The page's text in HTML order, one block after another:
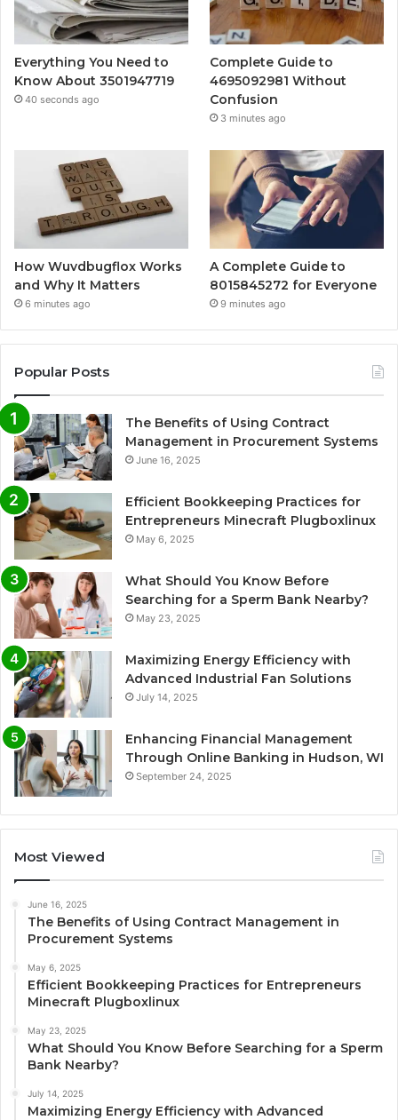
Everything You Need to
Know About 3501947719
40 seconds ago
Complete Guide to
4695092981 Without
Confusion
3 minutes ago
How Wuvdbugflox Works
and Why It Matters
6 minutes ago
A Complete Guide to
8015845272 for Everyone
9 minutes ago
Popular Posts
The Benefits of Using Contract
Management in Procurement Systems
June 16, 2025
Efficient Bookkeeping Practices for
Entrepreneurs Minecraft Plugboxlinux
May 6, 2025
What Should You Know Before
Searching for a Sperm Bank Nearby?
May 23, 2025
Maximizing Energy Efficiency with
Advanced Industrial Fan Solutions
July 14, 2025
Enhancing Financial Management
Through Online Banking in Hudson, WI
September 24, 2025
Most Viewed
June 16, 2025
The Benefits of Using Contract Management in
Procurement Systems
May 6, 2025
Efficient Bookkeeping Practices for Entrepreneurs
Minecraft Plugboxlinux
May 23, 2025
What Should You Know Before Searching for a Sperm
Bank Nearby?
July 14, 2025
Maximizing Energy Efficiency with Advanced